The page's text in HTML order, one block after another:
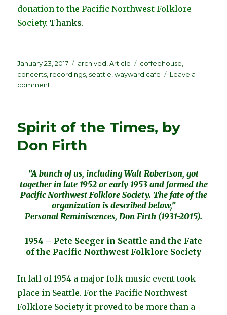
donation to the Pacific Northwest Folklore
Society. Thanks.
Posted
on
January 23, 2017 Categories
archived ,Article Tags
coffeehouse
concerts recordings seattle ,wayward cafe
Leave a
comment
Pacific
NW
Folklore
“Virtual
CD”
Spirit of the Times, by
Don Firth
“A bunch of us, including Walt Robertson, got
together in late 1952 or early 1953 and formed the
Pacific Northwest Folklore Society. The fate of the
organization is described below,”
Personal Reminiscences, Don Firth (1931-2015).
1954 – Pete Seeger in Seattle and the Fate
of the Pacific Northwest Folklore Society
In fall of 1954 a major folk music event took
place in Seattle. For the Pacific Northwest
Folklore Society it proved to be more than a